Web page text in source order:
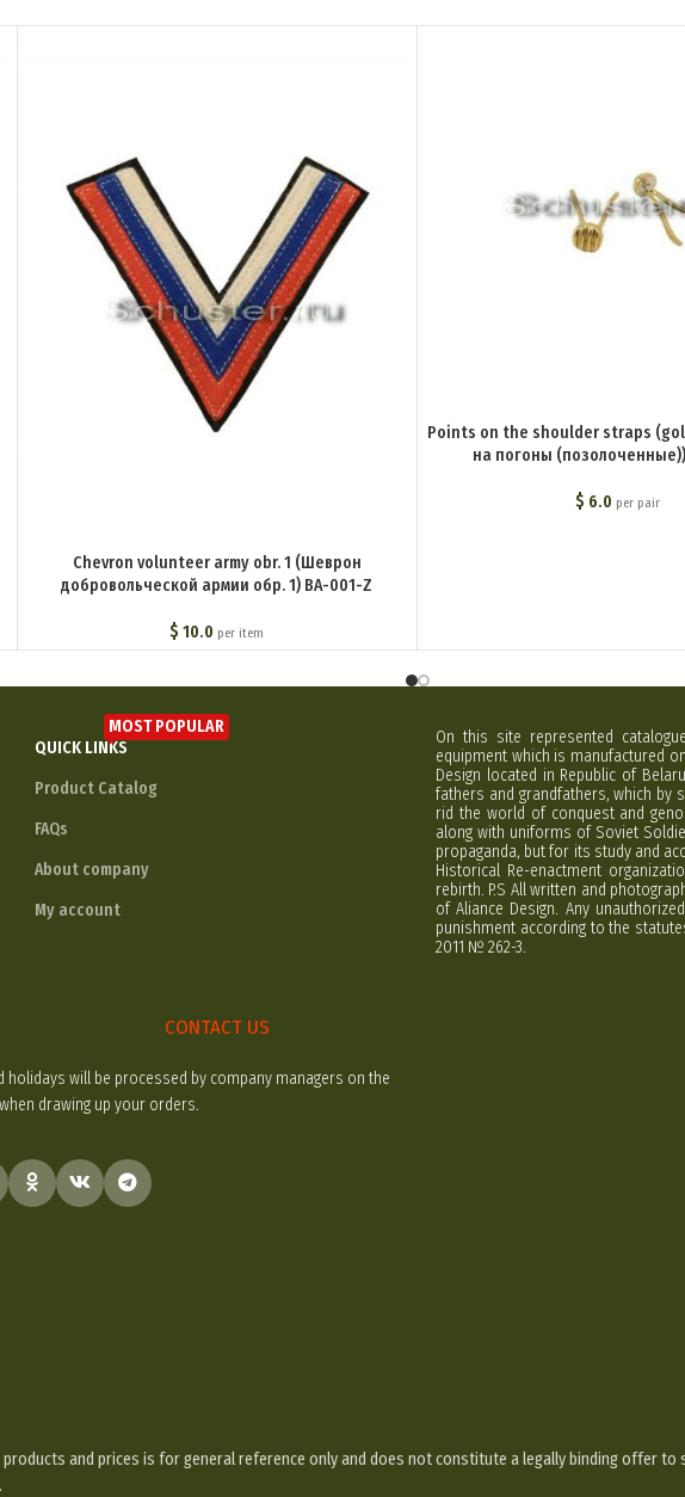
Chevron volunteer army obr. 1 (Шеврон
добровольческой армии обр. 1) BA-001-Z
$ 10.0 per item
Points on the shoulder straps
на погоны (позолоченные))
$ 6.0 per pair
QUICK LINKS
MOST POPULAR
Product Catalog
FAQs
About company
My account
CONTACT US
will be processed by company managers on the
drawing up your orders.
On this site represented
equipment which is manufactured
Design located in Republic of
fathers and grandfathers, which by
rid the world of conquest and
along with uniforms of Soviet
propaganda, but for its study and
Historical Re-enactment
rebirth. P.S All written and
of Aliance Design. Any
punishment according to the
2011 № 262-3.
and prices is for general reference only and does not constitute a legally binding offer